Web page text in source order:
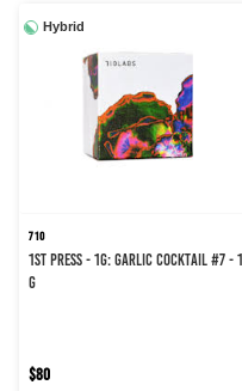
Hybrid
710
1st Press - 1g: Garlic Cocktail #7 - 1
g
$80